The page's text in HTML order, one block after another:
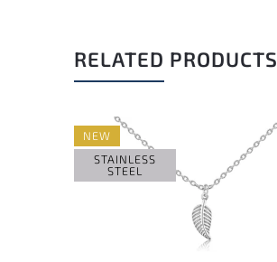
RELATED PRODUCTS
NEW
STAINLESS
STEEL